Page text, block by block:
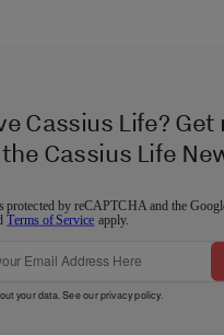
Cassius Life? Get
Cassius Life
protected by reCAPTCHA and the
Terms of Service apply.
your data. See ourprivacy policy.